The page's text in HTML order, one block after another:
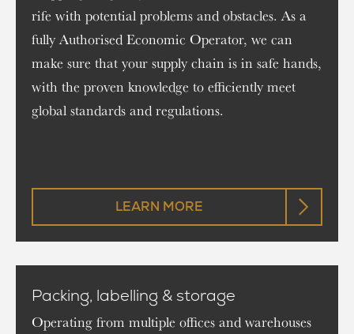
rife with potential problems and obstacles. As a
fully Authorised Economic Operator, we can
make sure that your supply chain is in safe hands,
with the proven knowledge to efficiently meet
global standards and regulations.
LEARN MORE
Packing, labelling & storage
Operating from multiple offices and warehouses